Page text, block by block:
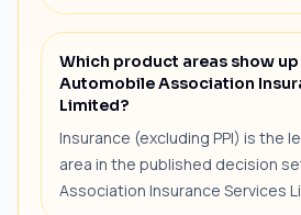
Which product areas show
Automobile Association
Limited?
Insurance (excluding PPI) is the
area in the published decision
Association Insurance Services